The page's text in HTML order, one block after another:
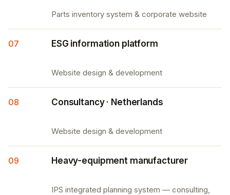
Parts inventory system & corporate website
07 ESG information platform
Website design & development
08 Consultancy · Netherlands
Website design & development
09 Heavy-equipment manufacturer
IPS integrated planning system — consulting,